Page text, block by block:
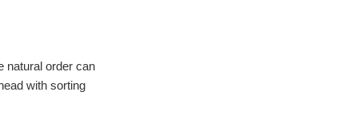
natural order can
with sorting